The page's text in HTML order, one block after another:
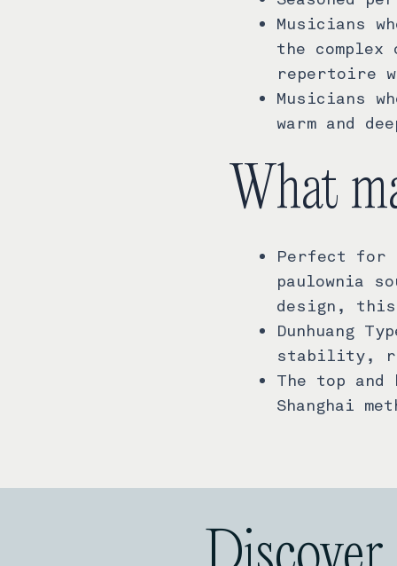
Musicians
the
repertoire
Musicians
warm and
What
Perfect for
paulownia
design, this
Dunhuang
stability,
The top
Shanghai